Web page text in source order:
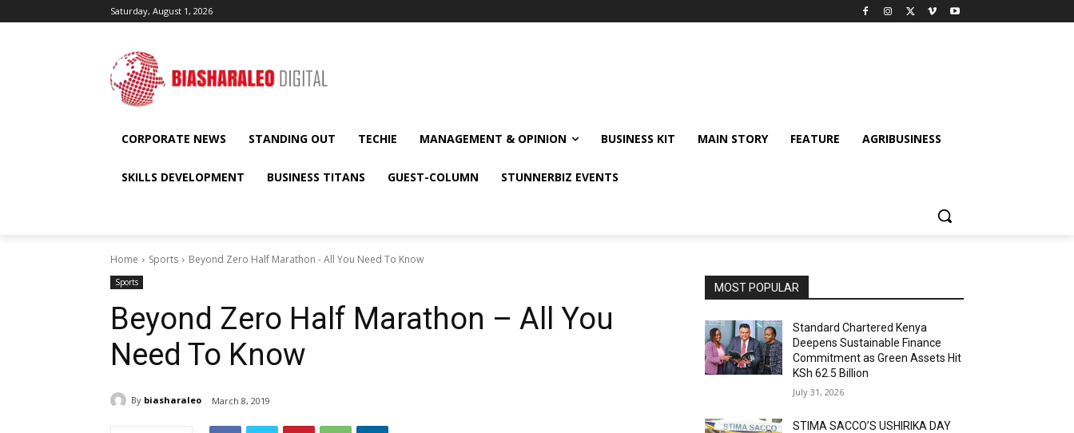
Saturday, August 1, 2026
CORPORATE NEWS STANDING OUT TECHIE MANAGEMENT & OPINION BUSINESS KIT MAIN STORY FEATURE AGRIBUSINESS
SKILLS DEVELOPMENT BUSINESS TITANS GUEST-COLUMN STUNNERBIZ EVENTS
Home Sports Beyond Zero Half Marathon - All You Need To Know
Sports
Beyond Zero Half Marathon – All You
Need To Know
By biasharaleo March 8, 2019
MOST POPULAR
Standard Chartered Kenya
Deepens Sustainable Finance
Commitment as Green Assets Hit
KSh 62.5 Billion
July 31, 2026
STIMA SACCO’S USHIRIKA DAY